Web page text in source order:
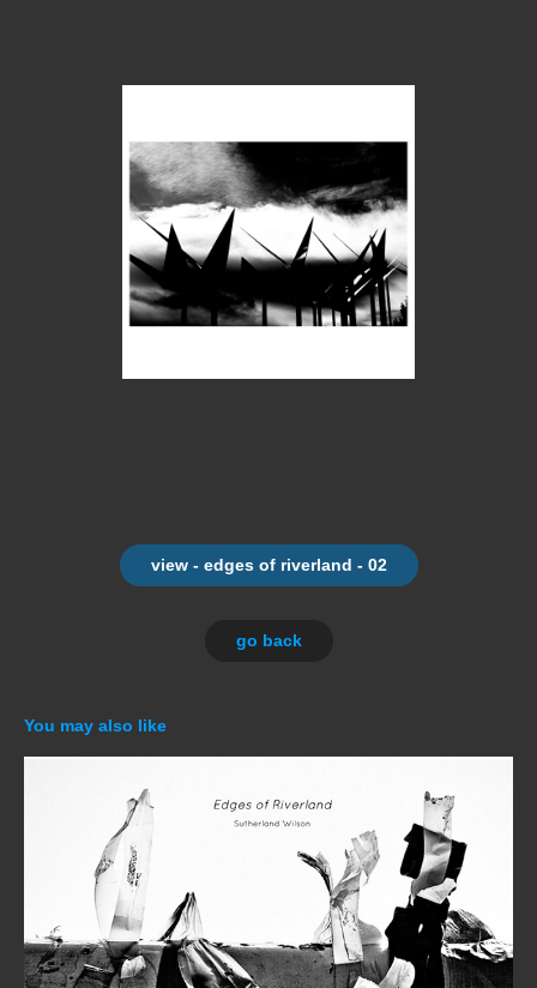
view - edges of riverland - 02
go back
You may also like